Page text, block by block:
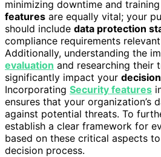
minimizing downtime and
features are equally vital; your
should include data protection
compliance requirements
Additionally, understanding the
evaluation and researching their
significantly impact your
Incorporating Security features
ensures that your organization’s
against potential threats. To
establish a clear framework for
based on these critical aspects
decision process.